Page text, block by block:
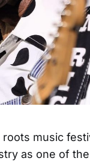
roots music
as one of the